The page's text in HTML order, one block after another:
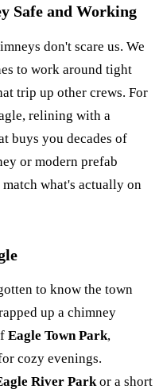
Safe and Working
don't scare us. We
to work around tight
trip up other crews. For
relining with a
buys you decades of
or modern prefab
what's actually on
to know the town
up a chimney
Eagle Town Park,
cozy evenings.
River Parkor a short